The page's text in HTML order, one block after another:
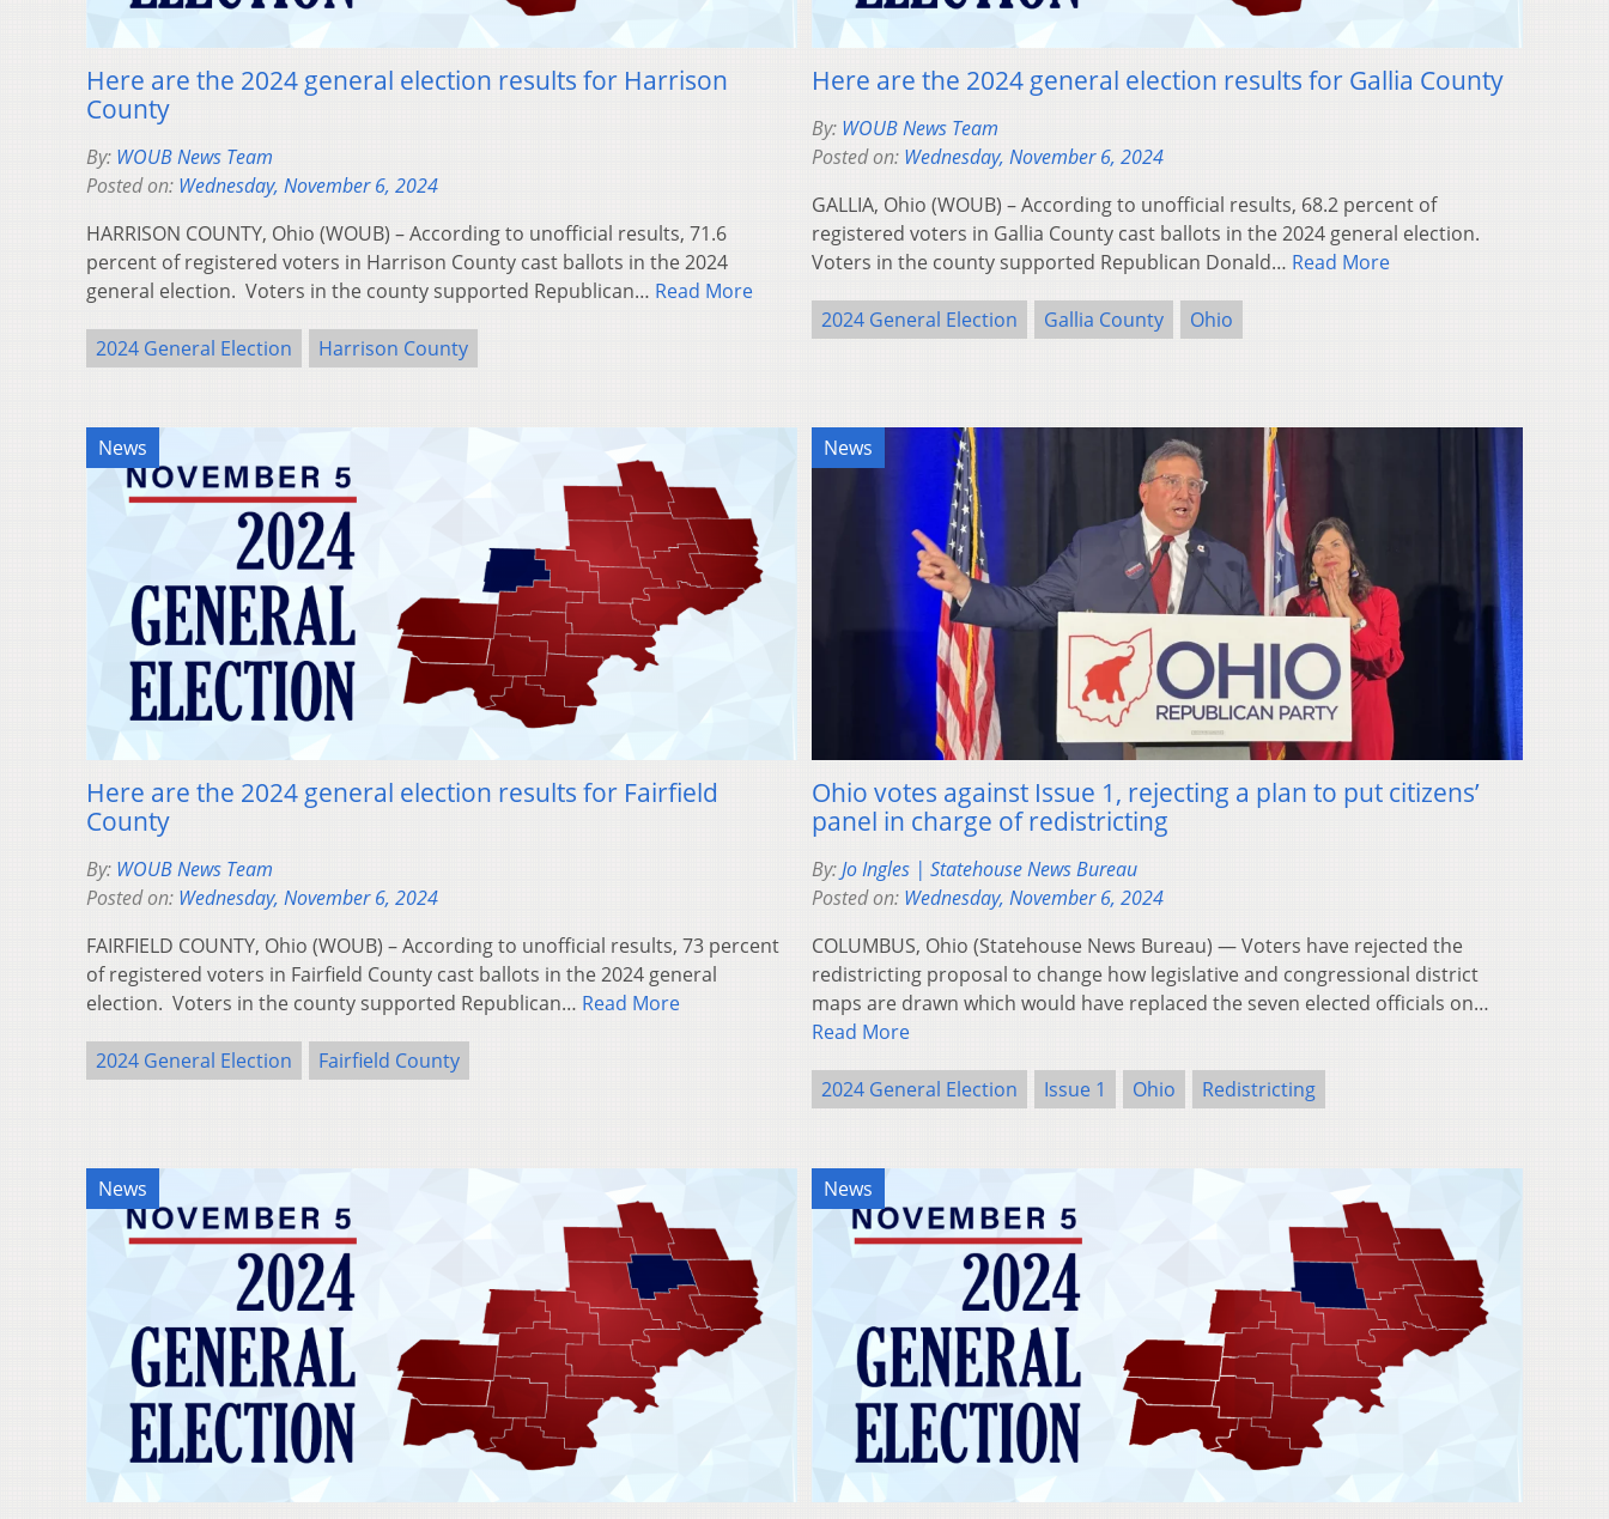
Here are the 2024 general election results for Harrison
County
By: WOUB News Team
Posted on: Wednesday, November 6, 2024
HARRISON COUNTY, Ohio (WOUB) – According to unofficial results, 71.6
percent of registered voters in Harrison County cast ballots in the 2024
general election. Voters in the county supported Republican… Read More
2024 General Election Harrison County
Here are the 2024 general election results for Gallia County
By: WOUB News Team
Posted on: Wednesday, November 6, 2024
GALLIA, Ohio (WOUB) – According to unofficial results, 68.2 percent of
registered voters in Gallia County cast ballots in the 2024 general election.
Voters in the county supported Republican Donald… Read More
2024 General Election Gallia County Ohio
News
Here are the 2024 general election results for Fairfield
County
By: WOUB News Team
Posted on: Wednesday, November 6, 2024
FAIRFIELD COUNTY, Ohio (WOUB) – According to unofficial results, 73 percent
of registered voters in Fairfield County cast ballots in the 2024 general
election. Voters in the county supported Republican… Read More
2024 General Election Fairfield County
News
Ohio votes against Issue 1, rejecting a plan to put citizens’
panel in charge of redistricting
By:Jo Ingles | Statehouse News Bureau
Posted on: Wednesday, November 6, 2024
COLUMBUS, Ohio (Statehouse News Bureau) — Voters have rejected the
redistricting proposal to change how legislative and congressional district
maps are drawn which would have replaced the seven elected officials on…
Read More
2024 General Election Issue 1 Ohio Redistricting
News News